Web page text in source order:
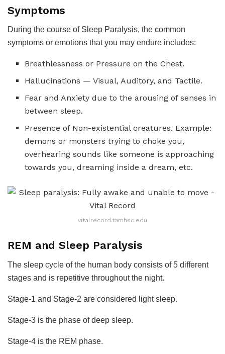
Symptoms
During the course of Sleep Paralysis, the common
symptoms or emotions that you may endure includes:
Breathlessness or Pressure on the Chest.
Hallucinations — Visual, Auditory, and Tactile.
Fear and Anxiety due to the arousing of senses in
between sleep.
Presence of Non-existential creatures. Example:
demons or monsters trying to choke you,
overhearing sounds like someone is approaching
towards you, dreaming inside a dream, etc.
vitalrecord.tamhsc.edu
REM and Sleep Paralysis
The sleep cycle of the human body consists of 5 different
stages and is repetitive throughout the night.
Stage-1 and Stage-2 are considered light sleep.
Stage-3 is the phase of deep sleep.
Stage-4 is the REM phase.